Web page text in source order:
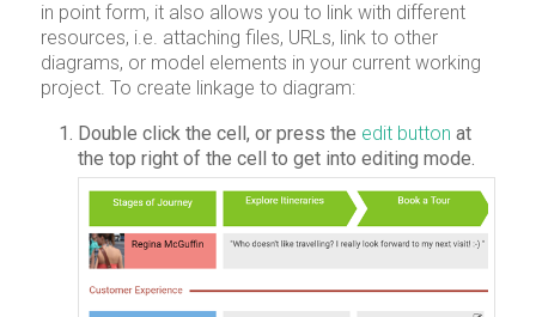
in point form, it also allows you to link with different
resources, i.e. attaching files, URLs, link to other
diagrams, or model elements in your current working
project. To create linkage to diagram:
Double click the cell, or press the edit button at
the top right of the cell to get into editing mode.